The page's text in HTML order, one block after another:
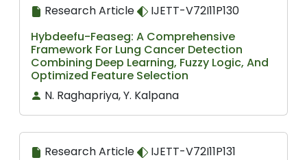
Research Article
IJETT-V72I11P130
Hybdeefu-Feaseg: A Comprehensive
Framework For Lung Cancer Detection
Combining Deep Learning, Fuzzy Logic, And
Optimized Feature Selection
N. Raghapriya, Y. Kalpana
Research Article
IJETT-V72I11P131